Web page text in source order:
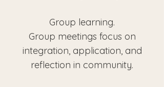
Group learning.
Group meetings focus on
integration, application, and
reflection in community.